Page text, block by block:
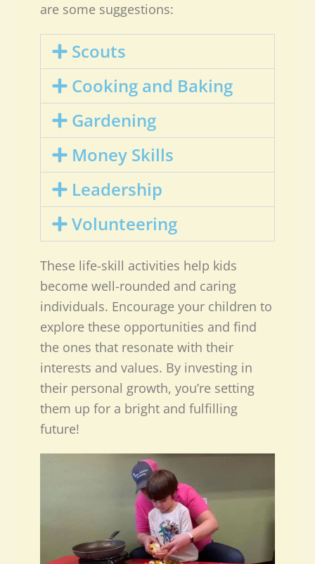
are some suggestions:
Scouts
Cooking and Baking
Gardening
Money Skills
Leadership
Volunteering
These life-skill activities help kids
become well-rounded and caring
individuals. Encourage your children to
explore these opportunities and find
the ones that resonate with their
interests and values. By investing in
their personal growth, you’re setting
them up for a bright and fulfilling
future!